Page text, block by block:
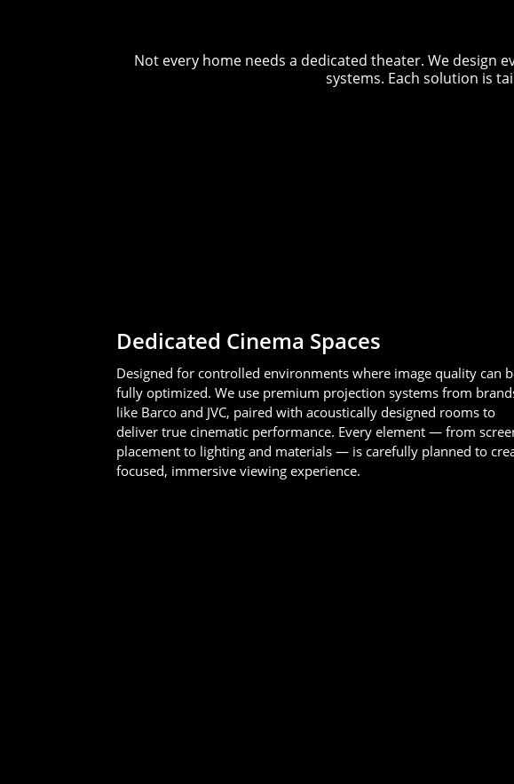
Not every home needs a dedicated theater. We design
systems. Each solution is
Dedicated Cinema Spaces
Designed for controlled environments where image quality can
fully optimized. We use premium projection systems from
like Barco and JVC, paired with acoustically designed rooms to
deliver true cinematic performance. Every element — from
placement to lighting and materials — is carefully planned to
focused, immersive viewing experience.